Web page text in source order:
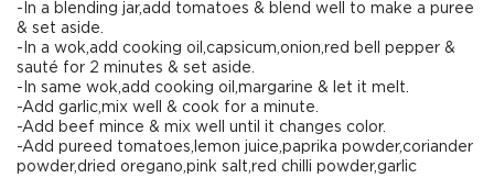
-In a blending jar,add tomatoes & blend well to make a puree
& set aside.
-In a wok,add cooking oil,capsicum,onion,red bell pepper &
sauté for 2 minutes & set aside.
-In same wok,add cooking oil,margarine & let it melt.
-Add garlic,mix well & cook for a minute.
-Add beef mince & mix well until it changes color.
-Add pureed tomatoes,lemon juice,paprika powder,coriander
powder,dried oregano,pink salt,red chilli powder,garlic